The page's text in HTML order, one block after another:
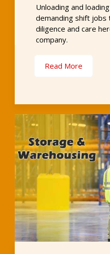
Unloading and
demanding shift jobs
diligence and care
company.
Read More